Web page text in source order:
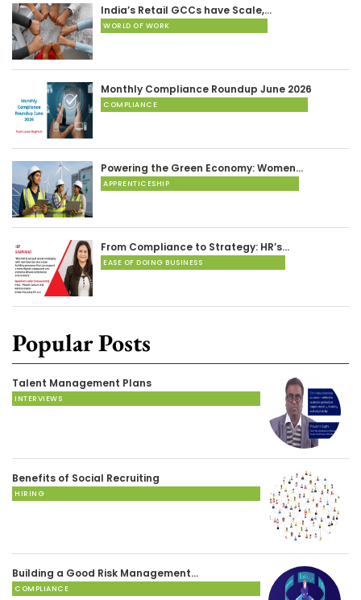
India’s Retail GCCs have Scale,…
WORLD OF WORK
Monthly Compliance Roundup June 2026
COMPLIANCE
Powering the Green Economy: Women…
APPRENTICESHIP
From Compliance to Strategy: HR’s…
EASE OF DOING BUSINESS
Popular Posts
Talent Management Plans
INTERVIEWS
Benefits of Social Recruiting
HIRING
Building a Good Risk Management…
COMPLIANCE